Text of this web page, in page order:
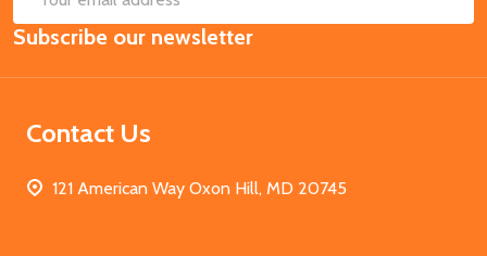
Email
Address
Subscribe our newsletter
Contact Us
121 American Way Oxon Hill, MD 20745